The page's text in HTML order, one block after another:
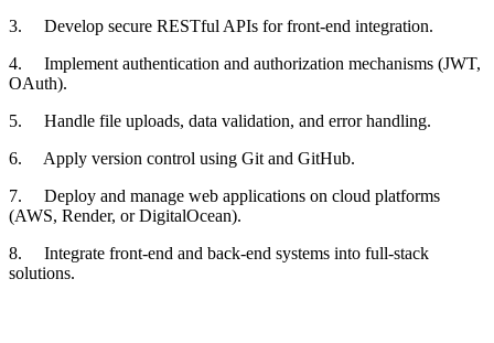
3. Develop secure RESTful APIs for front-end integration.
4. Implement authentication and authorization mechanisms (JWT,
OAuth).
5. Handle file uploads, data validation, and error handling.
6. Apply version control using Git and GitHub.
7. Deploy and manage web applications on cloud platforms
(AWS, Render, or DigitalOcean).
8. Integrate front-end and back-end systems into full-stack
solutions.